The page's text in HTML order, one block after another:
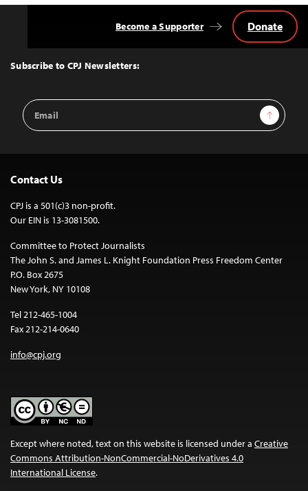
Top
Subscribe to CPJ Newsletters:
Email
Address
Sign Up
Become a Supporter Donate
Contact Us
CPJ is a 501(c)3 non-profit.
Our EIN is 13-3081500.
Committee to Protect Journalists
The John S. and James L. Knight Foundation Press Freedom Center
P.O. Box 2675
New York, NY 10108
Tel 212-465-1004
Fax 212-214-0640
info@cpj.org
Except where noted, text on this website is licensed under a Creative
Commons Attribution-NonCommercial-NoDerivatives 4.0
International License.